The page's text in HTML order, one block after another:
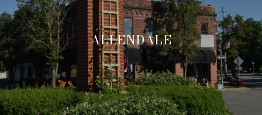
ALLENDALE